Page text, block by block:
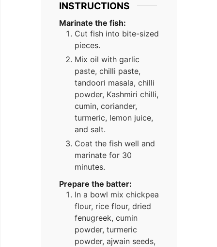
INSTRUCTIONS
Marinate the fish:
Cut fish into bite-sized
pieces.
Mix oil with garlic
paste, chilli paste,
tandoori masala, chilli
powder, Kashmiri chilli,
cumin, coriander,
turmeric, lemon juice,
and salt.
Coat the fish well and
marinate for 30
minutes.
Prepare the batter:
In a bowl mix chickpea
flour, rice flour, dried
fenugreek, cumin
powder, turmeric
powder, ajwain seeds,